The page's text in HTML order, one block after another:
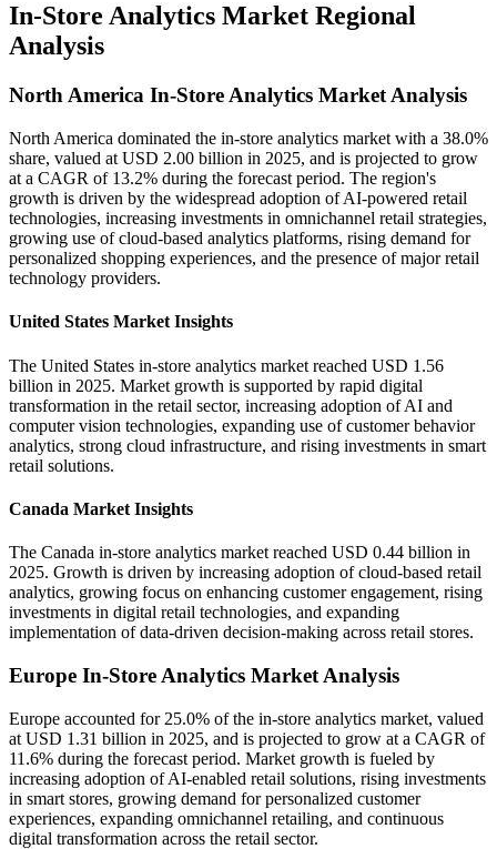
In-Store Analytics Market Regional
Analysis
North America In-Store Analytics Market Analysis
North America dominated the in-store analytics market with a 38.0%
share, valued at USD 2.00 billion in 2025, and is projected to grow
at a CAGR of 13.2% during the forecast period. The region's
growth is driven by the widespread adoption of AI-powered retail
technologies, increasing investments in omnichannel retail strategies,
growing use of cloud-based analytics platforms, rising demand for
personalized shopping experiences, and the presence of major retail
technology providers.
United States Market Insights
The United States in-store analytics market reached USD 1.56
billion in 2025. Market growth is supported by rapid digital
transformation in the retail sector, increasing adoption of AI and
computer vision technologies, expanding use of customer behavior
analytics, strong cloud infrastructure, and rising investments in smart
retail solutions.
Canada Market Insights
The Canada in-store analytics market reached USD 0.44 billion in
2025. Growth is driven by increasing adoption of cloud-based retail
analytics, growing focus on enhancing customer engagement, rising
investments in digital retail technologies, and expanding
implementation of data-driven decision-making across retail stores.
Europe In-Store Analytics Market Analysis
Europe accounted for 25.0% of the in-store analytics market, valued
at USD 1.31 billion in 2025, and is projected to grow at a CAGR of
11.6% during the forecast period. Market growth is fueled by
increasing adoption of AI-enabled retail solutions, rising investments
in smart stores, growing demand for personalized customer
experiences, expanding omnichannel retailing, and continuous
digital transformation across the retail sector.